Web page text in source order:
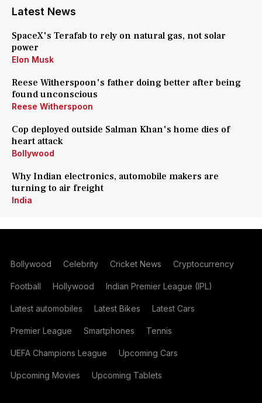
Latest News
SpaceX's Terafab to rely on natural gas, not solar
power
Elon Musk
Reese Witherspoon's father doing better after being
found unconscious
Reese Witherspoon
Cop deployed outside Salman Khan's home dies of
heart attack
Bollywood
Why Indian electronics, automobile makers are
turning to air freight
India
Bollywood Celebrity Cricket News Cryptocurrency
Football Hollywood Indian Premier League (IPL)
Latest automobiles Latest Bikes Latest Cars
Premier League Smartphones Tennis
UEFA Champions League Upcoming Cars
Upcoming Movies Upcoming Tablets